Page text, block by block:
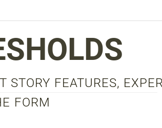
FEATURES,
FORM